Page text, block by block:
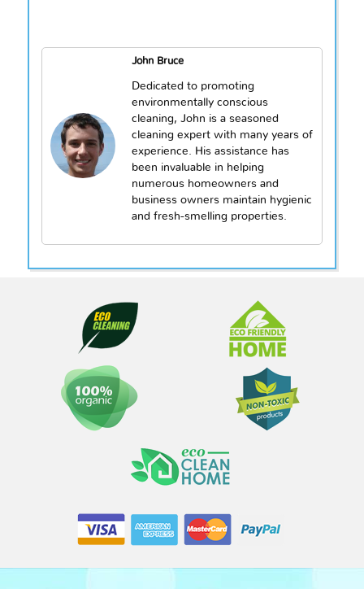
John Bruce
Dedicated to promoting
environmentally conscious
cleaning, John is a seasoned
cleaning expert with many years of
experience. His assistance has
been invaluable in helping
numerous homeowners and
business owners maintain hygienic
and fresh-smelling properties.